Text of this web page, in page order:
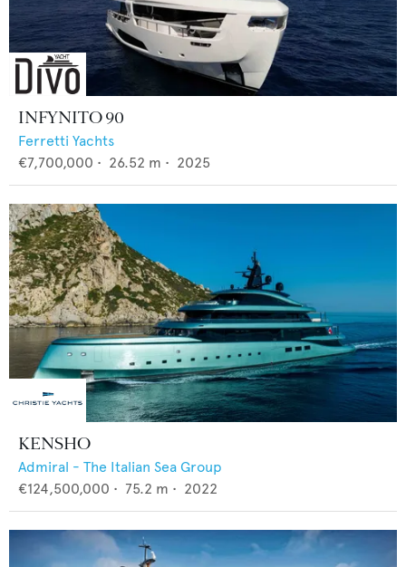
INFYNITO 90
Ferretti Yachts
€7,700,000 • 26.52 m • 2025
KENSHO
Admiral - The Italian Sea Group
€124,500,000 • 75.2 m • 2022